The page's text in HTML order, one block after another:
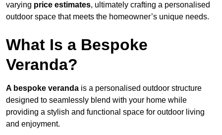
varying price estimates, ultimately crafting a personalised
outdoor space that meets the homeowner’s unique needs.
What Is a Bespoke
Veranda?
A bespoke veranda is a personalised outdoor structure
designed to seamlessly blend with your home while
providing a stylish and functional space for outdoor living
and enjoyment.